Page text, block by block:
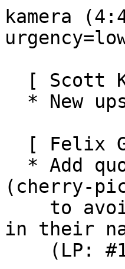
kamera
(cherry-
in their